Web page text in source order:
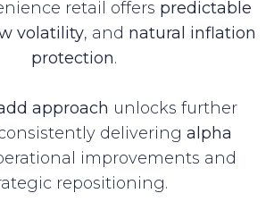
retail offers predictable
volatility, and natural inflation
protection.
approach unlocks further
delivering alpha
improvements and
repositioning.